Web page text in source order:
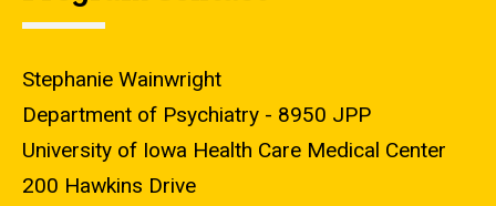
Stephanie Wainwright
Department of Psychiatry - 8950 JPP
University of Iowa Health Care Medical Center
200 Hawkins Drive